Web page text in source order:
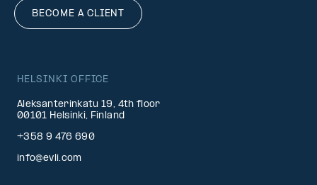
BECOME A CLIENT
HELSINKI OFFICE
Aleksanterinkatu 19, 4th floor
00101 Helsinki, Finland
+358 9 476 690
info@evli.com